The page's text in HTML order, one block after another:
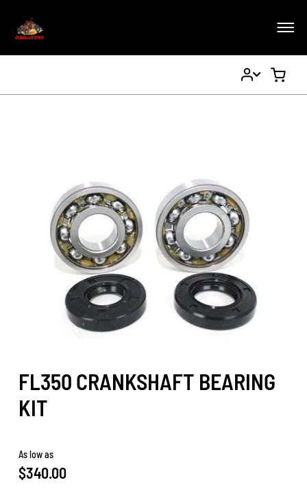
Account
My
FL350 CRANKSHAFT BEARING
KIT
As low as
$340.00